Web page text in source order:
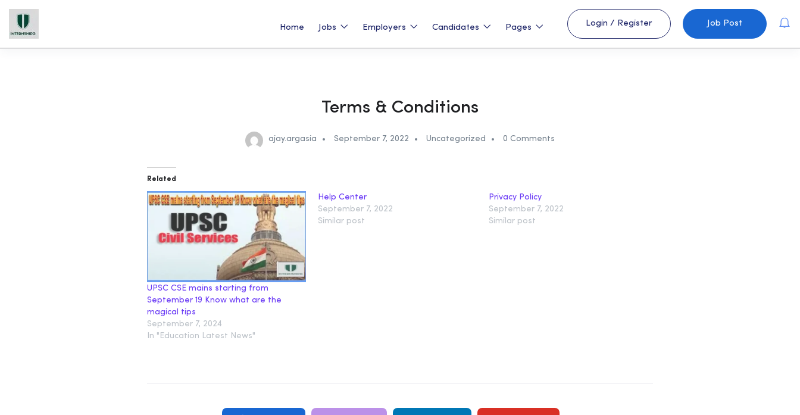
Home Jobs Employers Candidates Pages Login / Register Job Post
Terms & Conditions
ajay.argasia September 7, 2022 Uncategorized 0 Comments
Related
UPSC CSE mains starting from
September 19 Know what are the
magical tips
September 7, 2024
In "Education Latest News"
Help Center
September 7, 2022
Similar post
Privacy Policy
September 7, 2022
Similar post